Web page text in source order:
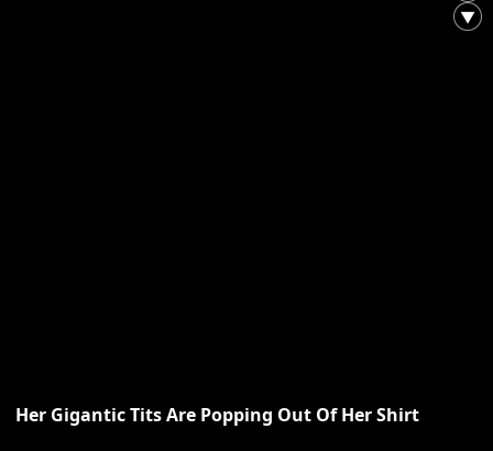
▼
Her Gigantic Tits Are Popping Out Of Her Shirt